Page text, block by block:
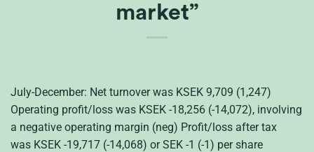
market”
July-December: Net turnover was KSEK 9,709 (1,247)
Operating profit/loss was KSEK -18,256 (-14,072), involving
a negative operating margin (neg) Profit/loss after tax
was KSEK -19,717 (-14,068) or SEK -1 (-1) per share